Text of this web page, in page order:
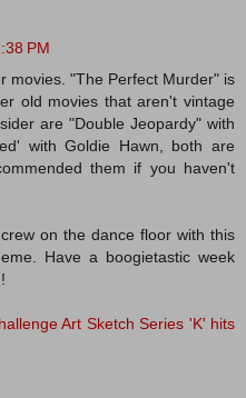
PM
movies. "The Perfect Murder" is
old movies that aren't vintage
are "Double Jeopardy" with
with Goldie Hawn, both are
them if you haven't
on the dance floor with this
Have a boogietastic week
Art Sketch Series 'K' hits